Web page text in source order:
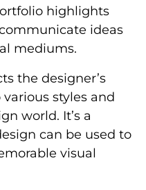
highlights
ideas
mediums.
the designer’s
styles and
world. It’s a
can be used to
visual